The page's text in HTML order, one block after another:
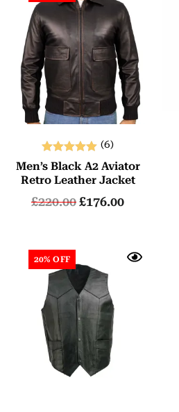
Rated
5.00
(6)
Men’s Black A2 Aviator
Retro Leather Jacket
£220.00£176.00
20% OFF